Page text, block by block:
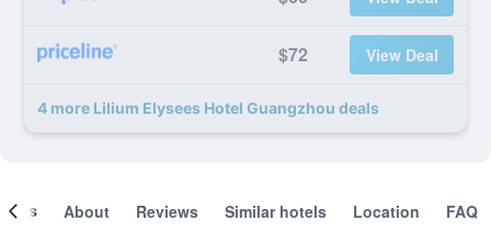
$72 View Deal
4 more Lilium Elysees Hotel Guangzhou deals
About Reviews Similar hotels Location FAQ